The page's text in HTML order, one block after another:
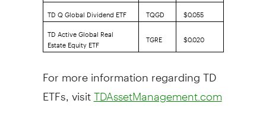
TD Q Global Dividend ETF
TQGD
$0.055
TD Active Global Real
Estate Equity ETF TGRE $0.020
For more information regarding TD
ETFs, visit TDAssetManagement.com